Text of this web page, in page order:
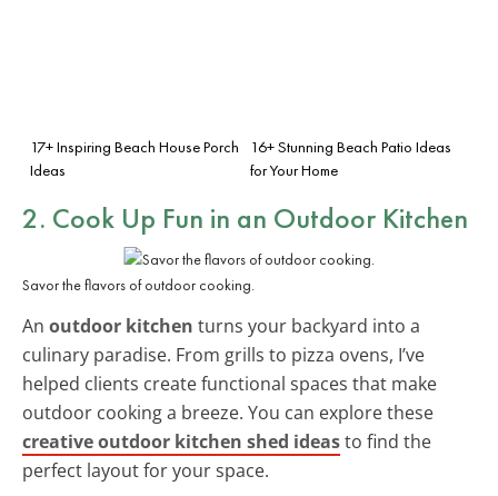
17+ Inspiring Beach House Porch
Ideas
16+ Stunning Beach Patio Ideas
for Your Home
2. Cook Up Fun in an Outdoor Kitchen
Savor the flavors of outdoor cooking.
An outdoor kitchen turns your backyard into a
culinary paradise. From grills to pizza ovens, I’ve
helped clients create functional spaces that make
outdoor cooking a breeze. You can explore these
creative outdoor kitchen shed ideasto find the
perfect layout for your space.